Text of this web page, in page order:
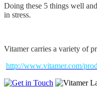
Doing these 5 things well
in stress.
Vitamer carries a variety of
http://www.vitamer.com/